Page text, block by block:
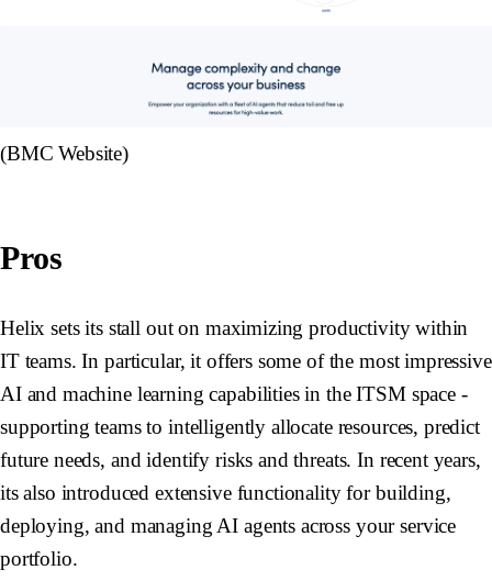
(BMC Website)
Pros
Helix sets its stall out on maximizing productivity within
IT teams. In particular, it offers some of the most impressive
AI and machine learning capabilities in the ITSM space -
supporting teams to intelligently allocate resources, predict
future needs, and identify risks and threats. In recent years,
its also introduced extensive functionality for building,
deploying, and managing AI agents across your service
portfolio.